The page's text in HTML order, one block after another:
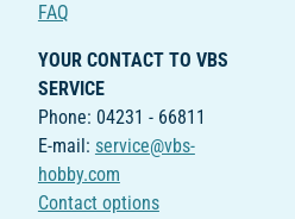
FAQ
YOUR CONTACT TO VBS
SERVICE
Phone: 04231 - 66811
E-mail: service@vbs-
hobby.com
Contact options